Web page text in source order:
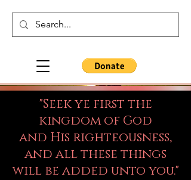
"Seek ye first the
kingdom of God
and His righteousness,
and all these things
will be added unto you."